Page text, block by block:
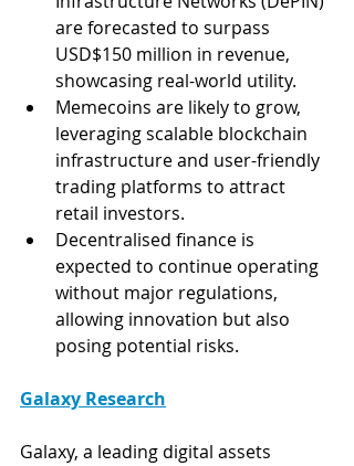
are forecasted to surpass
USD$150 million in revenue,
showcasing real-world utility.
Memecoins are likely to grow,
leveraging scalable blockchain
infrastructure and user-friendly
trading platforms to attract
retail investors.
Decentralised finance is
expected to continue operating
without major regulations,
allowing innovation but also
posing potential risks.
Galaxy Research
Galaxy, a leading digital assets